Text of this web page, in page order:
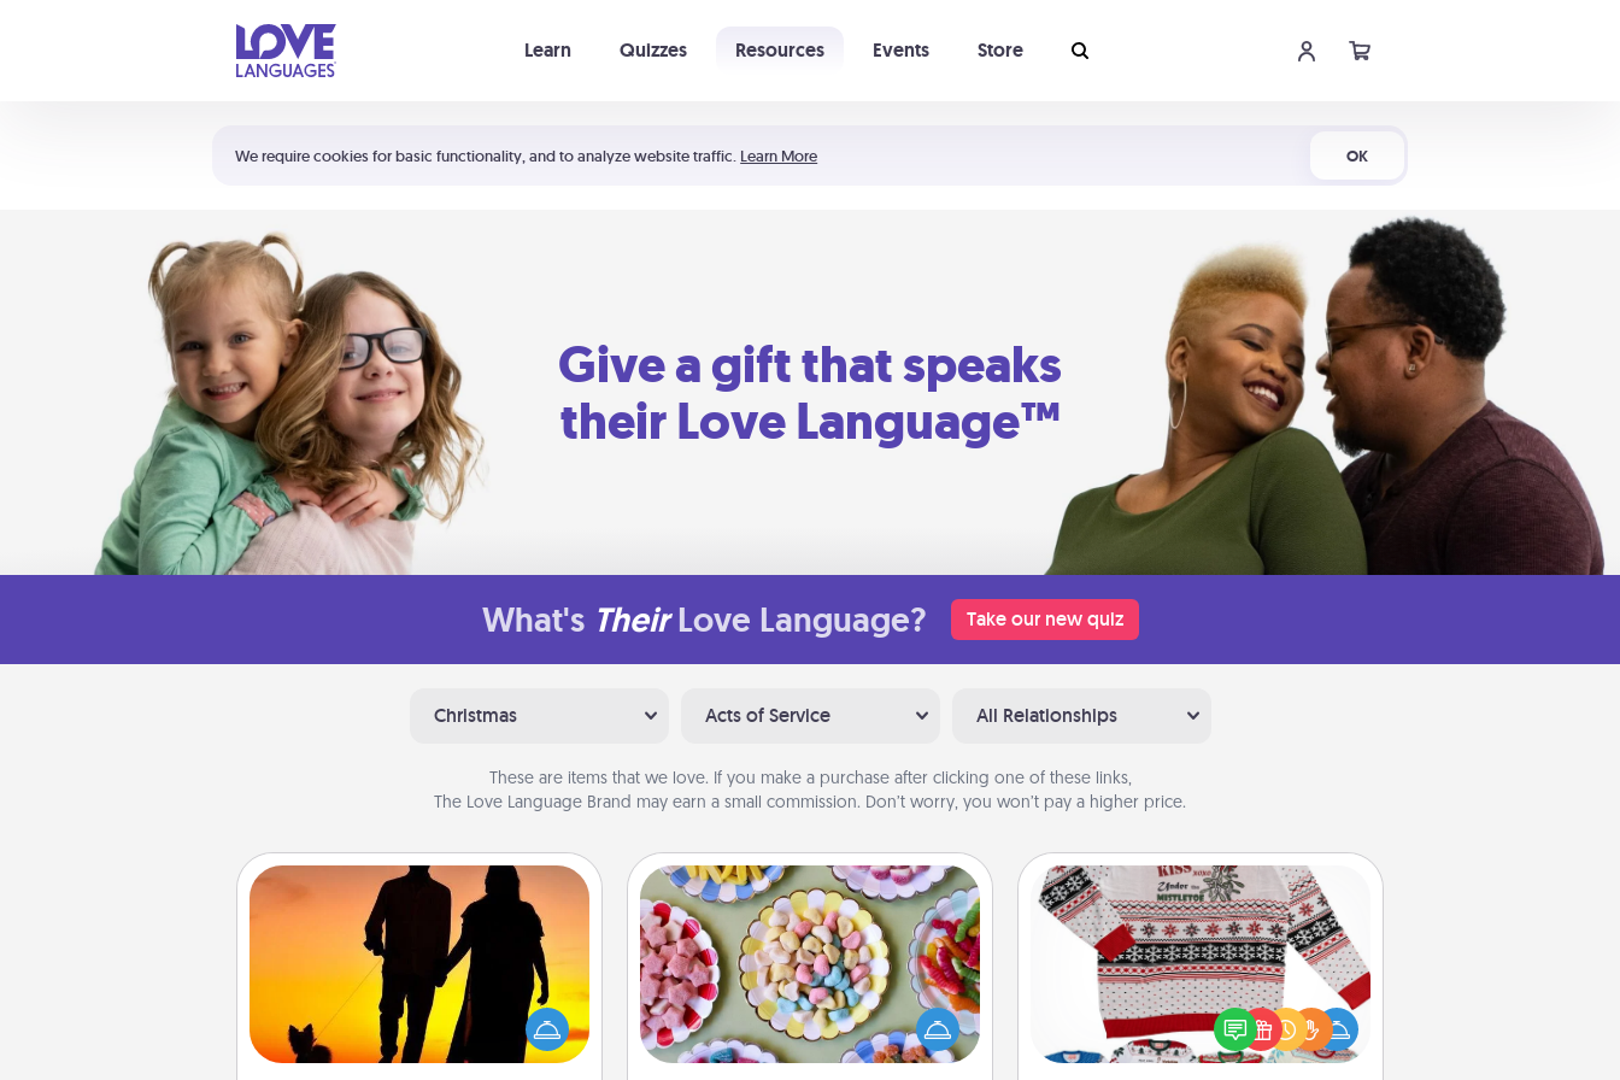
We require cookies for basic functionality, and to analyze website traffic. Learn More OK
Learn Quizzes Resources Events Store
Shortcuts:
Your cart is empty
Give a gift that speaks
their Love Language™
What's Their Love Language? Take our new quiz
Christmas Acts of Service All Relationships
These are items that we love. If you make a purchase after clicking one of these links,
The Love Language Brand may earn a small commission. Don’t worry, you won’t pay a higher price.
Dog Walker
Hire a part time dog walker for the
pet lover in your life. This will not only
help out, but it's also a kind way of
Candy Buffet
Set up a small candy buffet for your
kids, spouse, or friends the next time
you host a get-together. Dress up as
a classy server (white gloves and all),
Ugly Christmas Sweater
Flaunt your LOVE LANGUAGE® this
Christmas with these fun and bold
LOVE LANGUAGE® themed "Ugly